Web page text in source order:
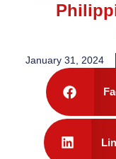
January 31, 2024